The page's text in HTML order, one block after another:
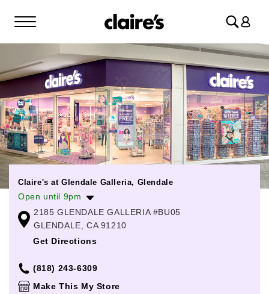
in
Claire's at Glendale Galleria, Glendale
Open until 9pm
Monday 11:00am
Thursday
Friday
2185 GLENDALE GALLERIA #BU05
GLENDALE, CA 91210
Get Directions
(818) 243-6309
Make This My Store